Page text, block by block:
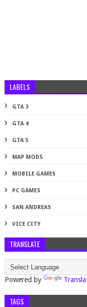
LABELS
GTA 3
GTA 4
GTA 5
MAP MODS
MOBILE GAMES
PC GAMES
SAN ANDREAS
VICE CITY
TRANSLATE
Powered by
TAGS